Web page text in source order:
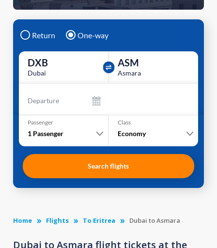
Return One-way
DXB
Dubai
ASM
Asmara
Departure
Passenger
1 Passenger
Class
Economy
Search flights
Home Flights To Eritrea Dubai to Asmara
Dubai to Asmara flight tickets at the